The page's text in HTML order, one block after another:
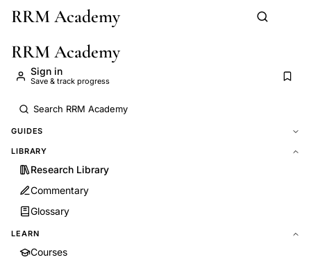
Skip to main content
RRM Academy
RRM Academy
Sign in
Save & track progress
GUIDES
LIBRARY
Research Library
Commentary
Glossary
LEARN
Courses